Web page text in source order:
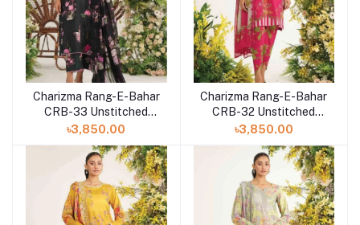
Charizma Rang-E-Bahar
CRB-33 Unstitched
Lawn Collection 2023
৳3,850.00
Charizma Rang-E-Bahar
CRB-32 Unstitched
Lawn Collection 2023
৳3,850.00